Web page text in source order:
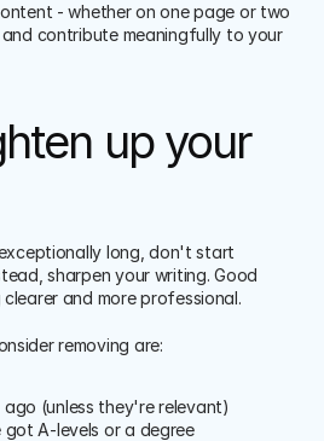
- whether on one page or two
contribute meaningfully to your
up your
long, don't start
sharpen your writing. Good
and more professional.
removing are:
(unless they're relevant)
got A-levels or a degree